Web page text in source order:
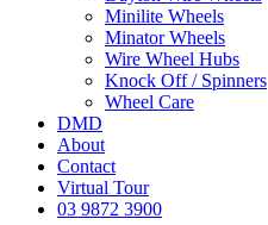
Minilite Wheels
Minator Wheels
Wire Wheel Hubs
Knock Off / Spinners
Wheel Care
DMD
About
Contact
Virtual Tour
03 9872 3900